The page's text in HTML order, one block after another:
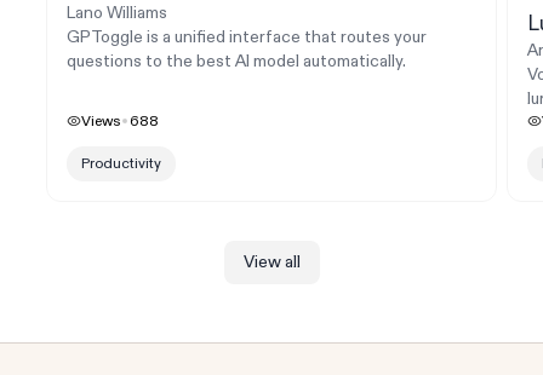
Lano Williams
GPToggle is a unified interface that routes your
questions to the best AI model automatically.
Views 688
Productivity
View all